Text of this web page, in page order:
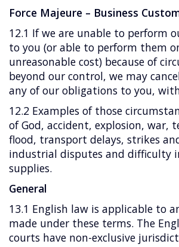
Force Majeure – Business
12.1 If we are unable to perform
to you (or able to perform them
unreasonable cost) because of
beyond our control, we may
any of our obligations to you,
12.2 Examples of those
of God, accident, explosion, war,
flood, transport delays, strikes
industrial disputes and difficulty
supplies.
General
13.1 English law is applicable to
made under these terms. The
courts have non-exclusive